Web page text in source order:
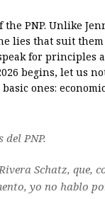
PNP. Unlike
lies that suit
for principles
begins, let us
ones:
PNP.
Schatz, que,
yo no hablo